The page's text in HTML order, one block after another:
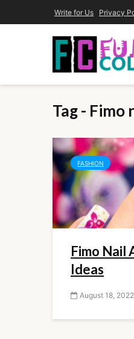
Write for Us Privacy
Tag -
FASHION
Fimo Nail
Ideas
August 18, 2022